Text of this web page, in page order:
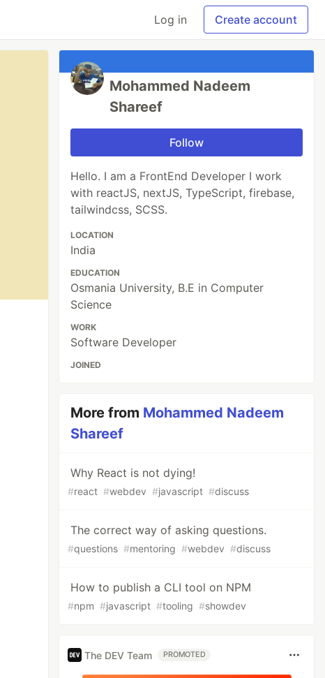
Log in Create account
Mohammed Nadeem
Shareef
Follow
Hello. I am a FrontEnd Developer I work
with reactJS, nextJS, TypeScript, firebase,
tailwindcss, SCSS.
LOCATION
India
EDUCATION
Osmania University, B.E in Computer
Science
WORK
Software Developer
JOINED
More from Mohammed Nadeem
Shareef
Why React is not dying!
#react #webdev #javascript #discuss
The correct way of asking questions.
#questions #mentoring #webdev #discuss
How to publish a CLI tool on NPM
#npm #javascript #tooling #showdev
The DEV Team PROMOTED